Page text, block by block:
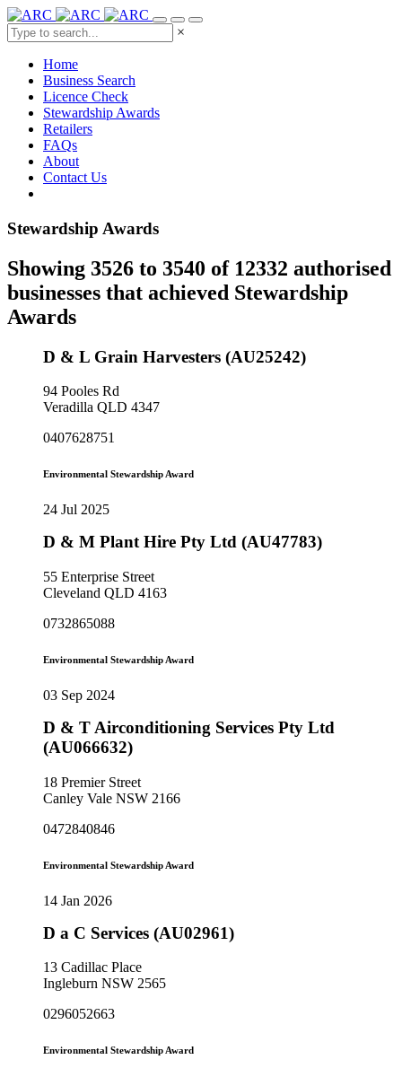
×
Home
Business Search
Licence Check
Stewardship Awards
Retailers
FAQs
About
Contact Us
Stewardship Awards
Showing 3526 to 3540 of 12332 authorised
businesses that achieved Stewardship
Awards
D & L Grain Harvesters (AU25242)
94 Pooles Rd
Veradilla QLD 4347
0407628751
Environmental Stewardship Award
24 Jul 2025
D & M Plant Hire Pty Ltd (AU47783)
55 Enterprise Street
Cleveland QLD 4163
0732865088
Environmental Stewardship Award
03 Sep 2024
D & T Airconditioning Services Pty Ltd
(AU066632)
18 Premier Street
Canley Vale NSW 2166
0472840846
Environmental Stewardship Award
14 Jan 2026
D a C Services (AU02961)
13 Cadillac Place
Ingleburn NSW 2565
0296052663
Environmental Stewardship Award